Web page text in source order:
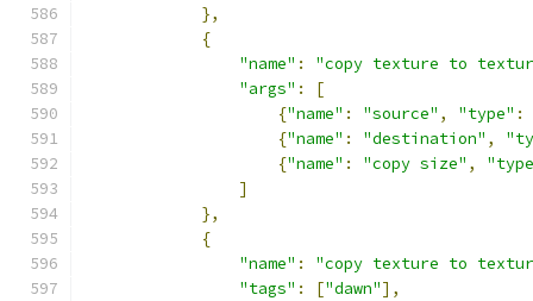
},
{
"name" :
"copy texture to
"args" :
[
{"name" : "source" , "type" :
{"name" : "destination" ,
{"name" : "copy size" ,
]
},
{
"name" :
"copy texture to
"tags" : ["dawn"],